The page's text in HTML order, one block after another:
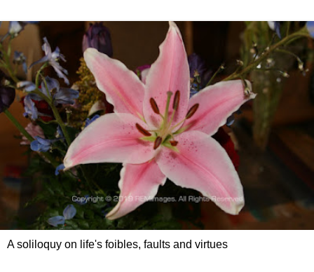
A soliloquy on life's foibles, faults and virtues